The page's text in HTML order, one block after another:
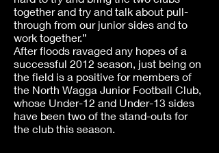
together and try and talk about pull-
through from our junior sides and to
work together.”
After floods ravaged any hopes of a
successful 2012 season, just being on
the field is a positive for members of
the North Wagga Junior Football Club,
whose Under-12 and Under-13 sides
have been two of the stand-outs for
the club this season.